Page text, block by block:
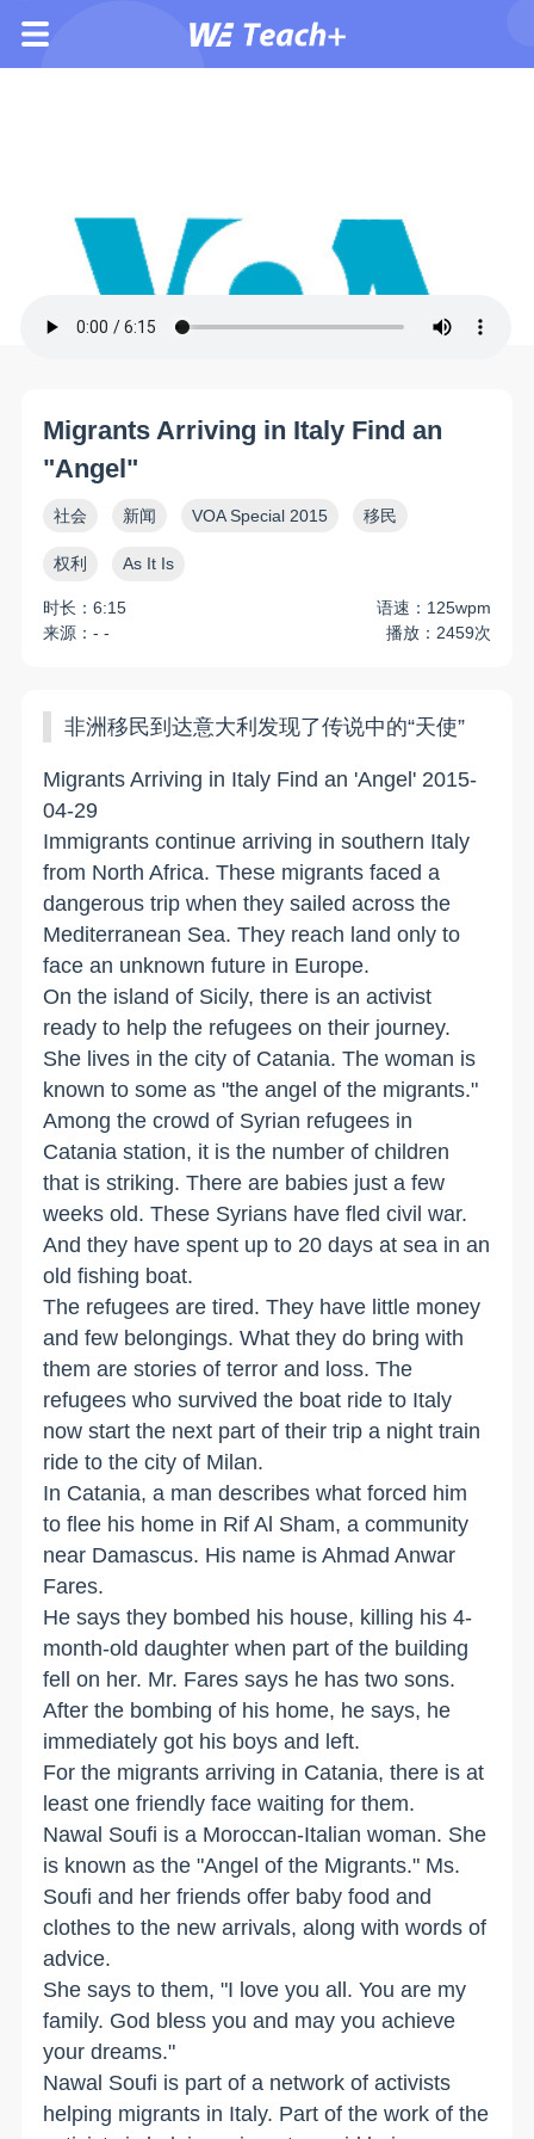
Migrants Arriving in Italy Find an
"Angel"
社会 新闻 VOA Special 2015 移民
权利 As It Is
时长：6:15
语速：125wpm
来源：- -
播放：2459次
非洲移民到达意大利发现了传说中的“天使”
Migrants Arriving in Italy Find an 'Angel' 2015-
04-29
Immigrants continue arriving in southern Italy
from North Africa. These migrants faced a
dangerous trip when they sailed across the
Mediterranean Sea. They reach land only to
face an unknown future in Europe.
On the island of Sicily, there is an activist
ready to help the refugees on their journey.
She lives in the city of Catania. The woman is
known to some as "the angel of the migrants."
Among the crowd of Syrian refugees in
Catania station, it is the number of children
that is striking. There are babies just a few
weeks old. These Syrians have fled civil war.
And they have spent up to 20 days at sea in an
old fishing boat.
The refugees are tired. They have little money
and few belongings. What they do bring with
them are stories of terror and loss. The
refugees who survived the boat ride to Italy
now start the next part of their trip a night train
ride to the city of Milan.
In Catania, a man describes what forced him
to flee his home in Rif Al Sham, a community
near Damascus. His name is Ahmad Anwar
Fares.
He says they bombed his house, killing his 4-
month-old daughter when part of the building
fell on her. Mr. Fares says he has two sons.
After the bombing of his home, he says, he
immediately got his boys and left.
For the migrants arriving in Catania, there is at
least one friendly face waiting for them.
Nawal Soufi is a Moroccan-Italian woman. She
is known as the "Angel of the Migrants." Ms.
Soufi and her friends offer baby food and
clothes to the new arrivals, along with words of
advice.
She says to them, "I love you all. You are my
family. God bless you and may you achieve
your dreams."
Nawal Soufi is part of a network of activists
helping migrants in Italy. Part of the work of the